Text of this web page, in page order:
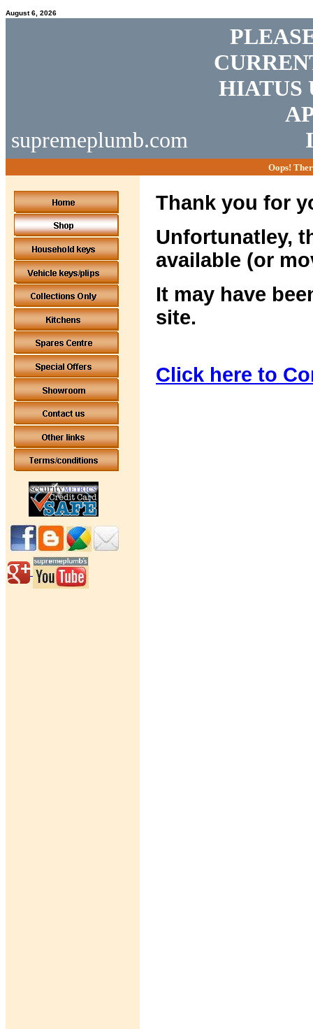
August 6, 2026
supremeplumb.com
HIATUS
Oops!
Thank you for
Unfortunatley,
available (or
It may have
site.
Click here to